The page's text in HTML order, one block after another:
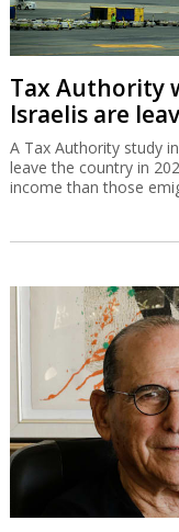
Tax Authority
Israelis are
A Tax Authority study
leave the country in
income than those